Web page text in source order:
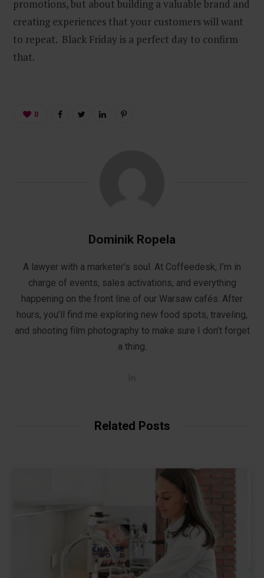
promotions, but about building a valuable brand and
creating experiences that your customers will want
to repeat. Black Friday is a perfect day to confirm
that.
0
Dominik Ropela
A lawyer with a marketer’s soul. At Coffeedesk, I’m in
charge of events, sales activations, and everything
happening on the front line of our Warsaw cafés. After
hours, you’ll find me exploring new food spots, traveling,
and shooting film photography to make sure I don’t forget
a thing.
Related Posts